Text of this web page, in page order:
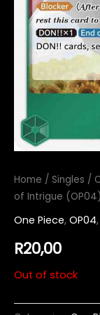
Home / Singles /
of Intrigue (OP04)
One Piece, OP04,
R20,00
Out of stock